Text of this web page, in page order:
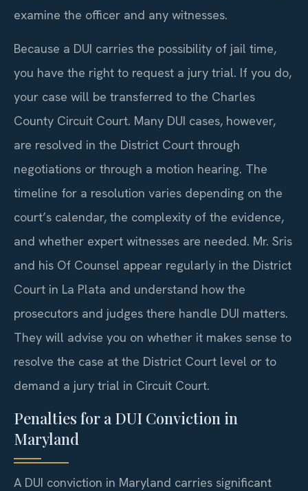
examine the officer and any witnesses.
Because a DUI carries the possibility of jail time,
you have the right to request a jury trial. If you do,
your case will be transferred to the Charles
County Circuit Court. Many DUI cases, however,
are resolved in the District Court through
negotiations or through a motion hearing. The
timeline for a resolution varies depending on the
court’s calendar, the complexity of the evidence,
and whether expert witnesses are needed. Mr. Sris
and his Of Counsel appear regularly in the District
Court in La Plata and understand how the
prosecutors and judges there handle DUI matters.
They will advise you on whether it makes sense to
resolve the case at the District Court level or to
demand a jury trial in Circuit Court.
Penalties for a DUI Conviction in
Maryland
A DUI conviction in Maryland carries significant